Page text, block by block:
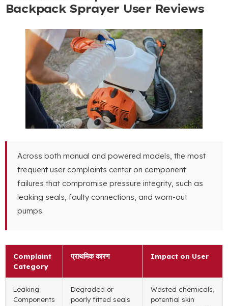
Backpack Sprayer User Reviews
Across both manual and powered models, the most
frequent user complaints center on component
failures that compromise pressure integrity, such as
leaking seals, faulty connections, and worn-out
pumps.
Complaint
Category
प्राथमिक कारण Impact on User
Leaking
Components
Degraded or
poorly fitted seals
Wasted chemicals
potential skin